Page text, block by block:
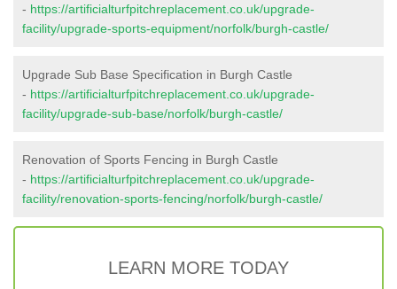
- https://artificialturfpitchreplacement.co.uk/upgrade-
facility/upgrade-sports-equipment/norfolk/burgh-castle/
Upgrade Sub Base Specification in Burgh Castle
- https://artificialturfpitchreplacement.co.uk/upgrade-
facility/upgrade-sub-base/norfolk/burgh-castle/
Renovation of Sports Fencing in Burgh Castle
- https://artificialturfpitchreplacement.co.uk/upgrade-
facility/renovation-sports-fencing/norfolk/burgh-castle/
LEARN MORE TODAY